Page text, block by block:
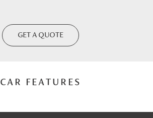
GET A QUOTE
CAR FEATURES